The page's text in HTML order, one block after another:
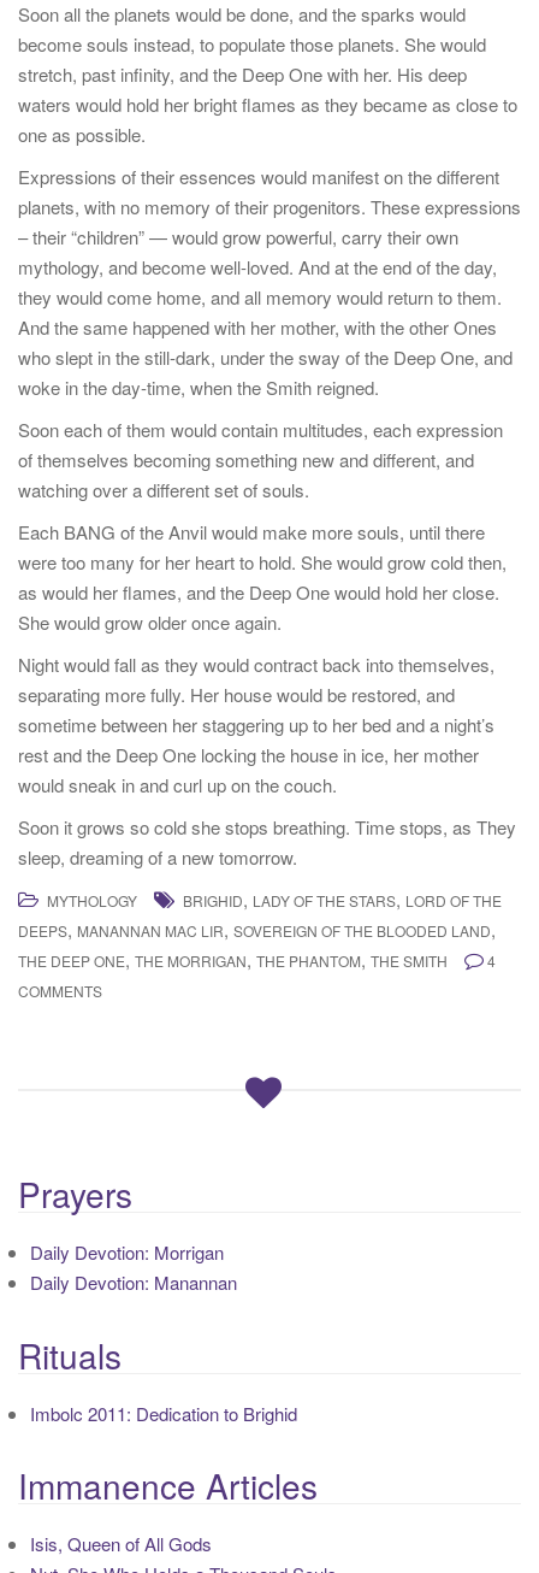
Soon all the planets would be done, and the sparks would
become souls instead, to populate those planets. She would
stretch, past infinity, and the Deep One with her. His deep
waters would hold her bright flames as they became as close to
one as possible.
Expressions of their essences would manifest on the different
planets, with no memory of their progenitors. These expressions
– their “children” — would grow powerful, carry their own
mythology, and become well-loved. And at the end of the day,
they would come home, and all memory would return to them.
And the same happened with her mother, with the other Ones
who slept in the still-dark, under the sway of the Deep One, and
woke in the day-time, when the Smith reigned.
Soon each of them would contain multitudes, each expression
of themselves becoming something new and different, and
watching over a different set of souls.
Each BANG of the Anvil would make more souls, until there
were too many for her heart to hold. She would grow cold then,
as would her flames, and the Deep One would hold her close.
She would grow older once again.
Night would fall as they would contract back into themselves,
separating more fully. Her house would be restored, and
sometime between her staggering up to her bed and a night’s
rest and the Deep One locking the house in ice, her mother
would sneak in and curl up on the couch.
Soon it grows so cold she stops breathing. Time stops, as They
sleep, dreaming of a new tomorrow.
MYTHOLOGY BRIGHID, LADY OF THE STARS, LORD OF THE
DEEPS, MANANNAN MAC LIR, SOVEREIGN OF THE BLOODED LAND,
THE DEEP ONE, THE MORRIGAN, THE PHANTOM, THE SMITH
4
COMMENTS
Prayers
Daily Devotion: Morrigan
Daily Devotion: Manannan
Rituals
Imbolc 2011: Dedication to Brighid
Immanence Articles
Isis, Queen of All Gods